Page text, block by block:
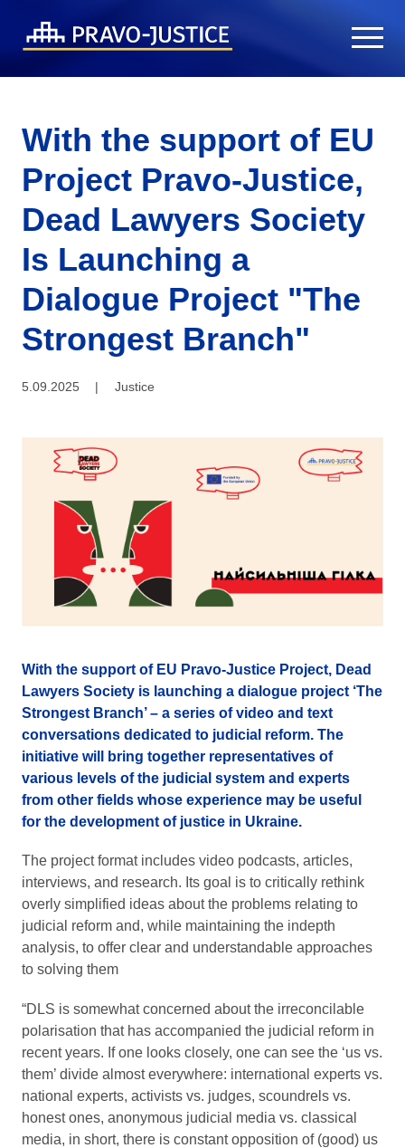
With the support of EU
Project Pravo-Justice,
Dead Lawyers Society
Is Launching a
Dialogue Project "The
Strongest Branch"
5.09.2025 | Justice
With the support of EU Pravo-Justice Project, Dead
Lawyers Society is launching a dialogue project ‘The
Strongest Branch’ – a series of video and text
conversations dedicated to judicial reform. The
initiative will bring together representatives of
various levels of the judicial system and experts
from other fields whose experience may be useful
for the development of justice in Ukraine.
The project format includes video podcasts, articles,
interviews, and research. Its goal is to critically rethink
overly simplified ideas about the problems relating to
judicial reform and, while maintaining the indepth
analysis, to offer clear and understandable approaches
to solving them
“DLS is somewhat concerned about the irreconcilable
polarisation that has accompanied the judicial reform in
recent years. If one looks closely, one can see the ‘us vs.
them’ divide almost everywhere: international experts vs.
national experts, activists vs. judges, scoundrels vs.
honest ones, anonymous judicial media vs. classical
media, in short, there is constant opposition of (good) us